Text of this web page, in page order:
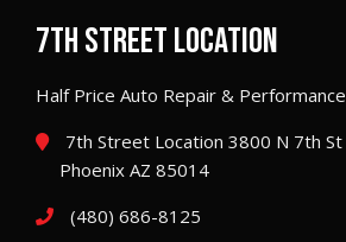
7TH STREET LOCATION
Half Price Auto Repair & Performance
7th Street Location 3800 N 7th St
Phoenix AZ 85014
(480) 686-8125